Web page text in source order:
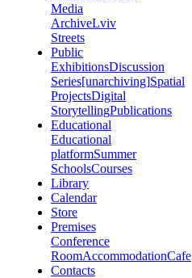
Media
ArchiveLviv
Streets
Public
ExhibitionsDiscussion
Series[unarchiving]Spatial
ProjectsDigital
StorytellingPublications
Educational
Educational
platformSummer
SchoolsCourses
Library
Calendar
Store
Premises
Conference
RoomAccommodationCafe
Contacts